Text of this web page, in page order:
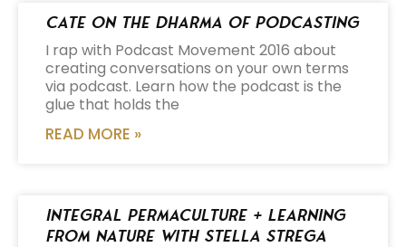
Cate on the Dharma of Podcasting
I rap with Podcast Movement 2016 about
creating conversations on your own terms
via podcast. Learn how the podcast is the
glue that holds the
READ MORE »
Integral Permaculture + Learning
from Nature with Stella Strega